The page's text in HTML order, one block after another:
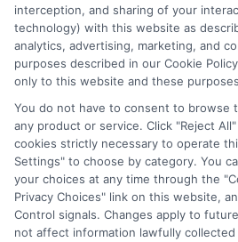
interception, and sharing of your
technology) with this website as
analytics, advertising, marketing, and
purposes described in our Cookie
only to this website and these
You do not have to consent to browse
any product or service. Click "Reject
cookies strictly necessary to operate
Settings" to choose by category. You
your choices at any time through the
Privacy Choices" link on this website,
Control signals. Changes apply to
not affect information lawfully